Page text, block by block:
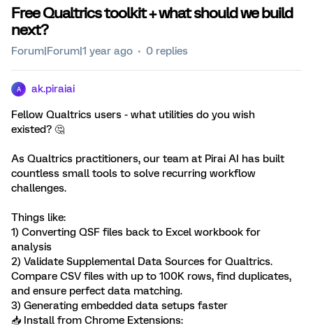
Free Qualtrics toolkit + what should we build
next?
Forum|Forum|1 year ago 0 replies
A ak.piraiai
Fellow Qualtrics users - what utilities do you wish
existed? 🤔
As Qualtrics practitioners, our team at Pirai AI has built
countless small tools to solve recurring workflow
challenges.
Things like:
1) Converting QSF files back to Excel workbook for
analysis
2) Validate Supplemental Data Sources for Qualtrics.
Compare CSV files with up to 100K rows, find duplicates,
and ensure perfect data matching.
3) Generating embedded data setups faster
📥 Install from Chrome Extensions: